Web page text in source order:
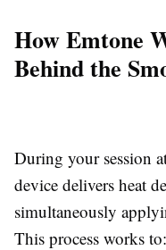
How Emtone
Behind the
During your session
device delivers heat
simultaneously
This process works to: